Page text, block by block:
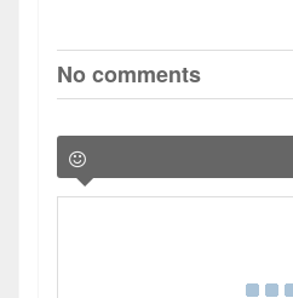
No comments